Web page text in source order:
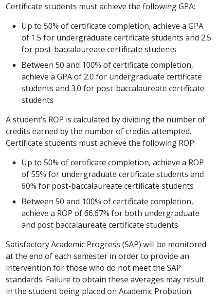
Certificate students must achieve the following GPA:
Up to 50% of certificate completion, achieve a GPA
of 1.5 for undergraduate certificate students and 2.5
for post-baccalaureate certificate students
Between 50 and 100% of certificate completion,
achieve a GPA of 2.0 for undergraduate certificate
students and 3.0 for post-baccalaureate certificate
students
A student’s ROP is calculated by dividing the number of
credits earned by the number of credits attempted.
Certificate students must achieve the following ROP:
Up to 50% of certificate completion, achieve a ROP
of 55% for undergraduate certificate students and
60% for post-baccalaureate certificate students
Between 50 and 100% of certificate completion,
achieve a ROP of 66.67% for both undergraduate
and post baccalaureate certificate students
Satisfactory Academic Progress (SAP) will be monitored
at the end of each semester in order to provide an
intervention for those who do not meet the SAP
standards. Failure to obtain these averages may result
in the student being placed on Academic Probation.